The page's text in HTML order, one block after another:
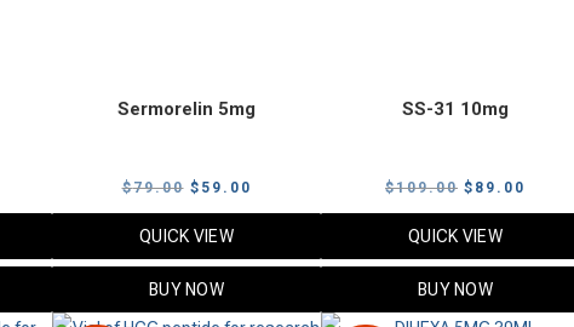
Sermorelin 5mg
$79.00 Original
price
$79.00.
$ 59.00
price
QUICK VIEW
BUY NOW
SS-31 10mg
$109.00 Original
price
$109.00.
$ 89.00
price
QUICK VIEW
BUY NOW